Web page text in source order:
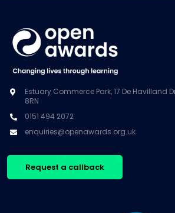
Estuary Commerce Park, 17 De Havilland
8RN
0151 494 2072
enquiries@openawards.org.uk
Request a callback